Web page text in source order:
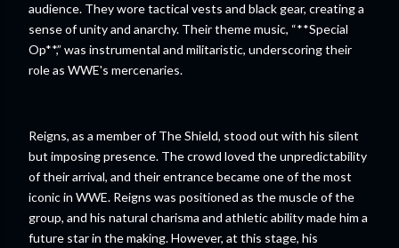
audience. They wore tactical vests and black gear, creating a
sense of unity and anarchy. Their theme music, “**Special
Op**,” was instrumental and militaristic, underscoring their
role as WWE's mercenaries.
Reigns, as a member of The Shield, stood out with his silent
but imposing presence. The crowd loved the unpredictability
of their arrival, and their entrance became one of the most
iconic in WWE. Reigns was positioned as the muscle of the
group, and his natural charisma and athletic ability made him a
future star in the making. However, at this stage, his